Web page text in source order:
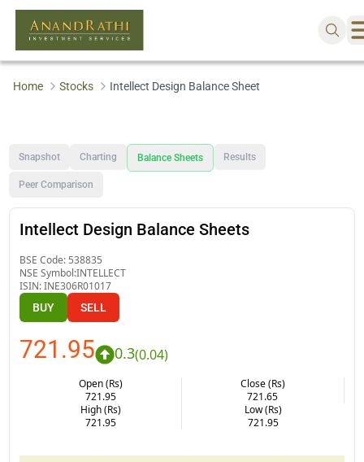
Home Stocks Intellect Design Balance Sheet
Snapshot Charting Balance Sheets Results
Peer Comparison
Intellect Design Balance Sheets
BSE Code: 538835
NSE Symbol:INTELLECT
ISIN:INE306R01017
BUY SELL
721.95 0.3(0.04)
Open (Rs)
721.95
Close (Rs)
721.65
High (Rs)
721.95
Low (Rs)
721.95